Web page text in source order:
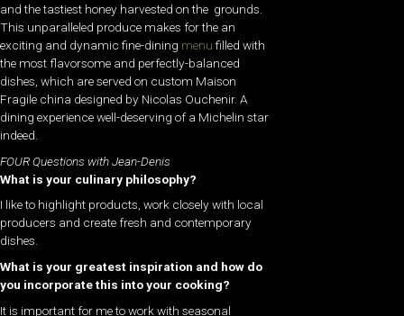
and the tastiest honey harvested on the grounds.
This unparalleled produce makes for the an
exciting and dynamic fine-dining menu filled with
the most flavorsome and perfectly-balanced
dishes, which are served on custom Maison
Fragile china designed by Nicolas Ouchenir. A
dining experience well-deserving of a Michelin star
indeed.
FOUR Questions with Jean-Denis
What is your culinary philosophy?
I like to highlight products, work closely with local
producers and create fresh and contemporary
dishes.
What is your greatest inspiration and how do
you incorporate this into your cooking?
It is important for me to work with seasonal